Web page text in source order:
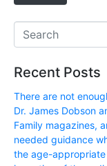
Recent Posts
There are not
Dr. James Dobson
Family magazines,
needed guidance
the age-